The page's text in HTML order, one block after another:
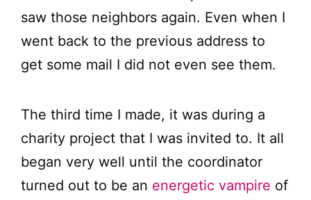
saw those neighbors again. Even when I
went back to the previous address to
get some mail I did not even see them.
The third time I made, it was during a
charity project that I was invited to. It all
began very well until the coordinator
turned out to be an energetic vampire of